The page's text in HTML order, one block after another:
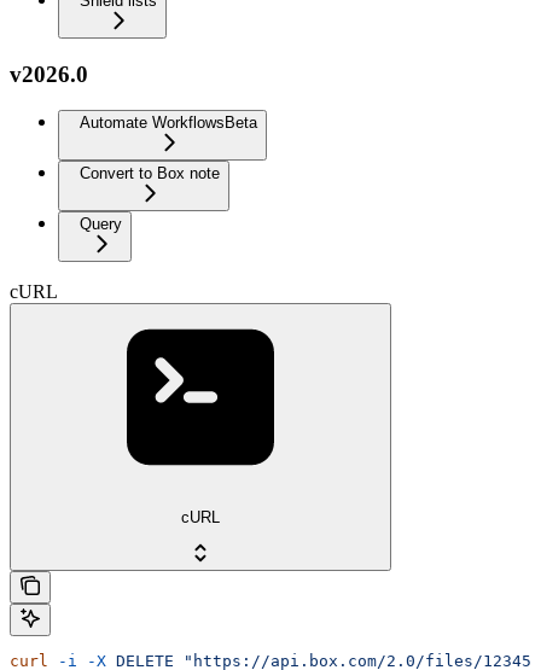
v2026.0
Automate Workflows Beta
Convert to Box note
Query
cURL
cURL
curl -i -X DELETE "https://api.box.com/2.0/files/12345/